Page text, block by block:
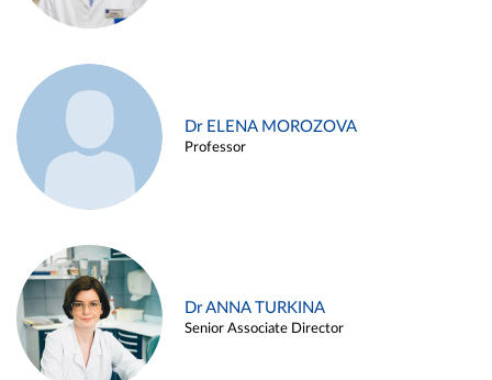
Dr ELENA MOROZOVA
Professor
Dr ANNA TURKINA
Senior Associate Director